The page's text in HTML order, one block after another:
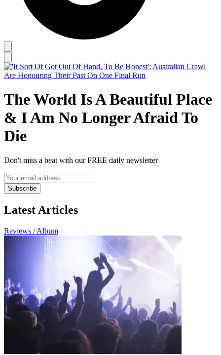
The World Is A Beautiful Place
& I Am No Longer Afraid To
Die
Don't miss a beat with our FREE daily newsletter
Subscribe
Latest Articles
Reviews / Album